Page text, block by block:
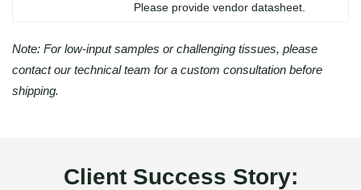
Please provide vendor datasheet.
Note: For low-input samples or challenging tissues, please
contact our technical team for a custom consultation before
shipping.
Client Success Story: